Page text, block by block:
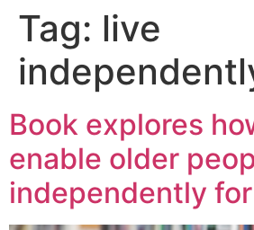
Tag: live
Book explores
enable older
independently